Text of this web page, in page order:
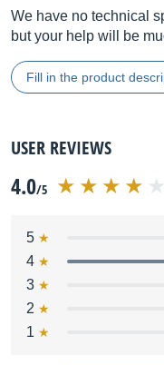
We have no technical
but your help will be
Fill in the product
USER REVIEWS
4.0/5
5
4
3
2
1